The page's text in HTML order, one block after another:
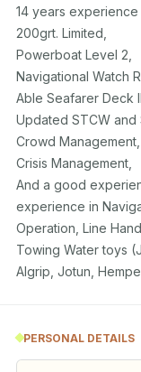
14 years
200grt. Limited,
Powerboat Level 2,
Navigational Watch
Able Seafarer Deck
Updated STCW and
Crowd Management,
Crisis Management,
And a good
experience in
Operation, Line
Towing Water toys
Algrip, Jotun,
PERSONAL DETAILS